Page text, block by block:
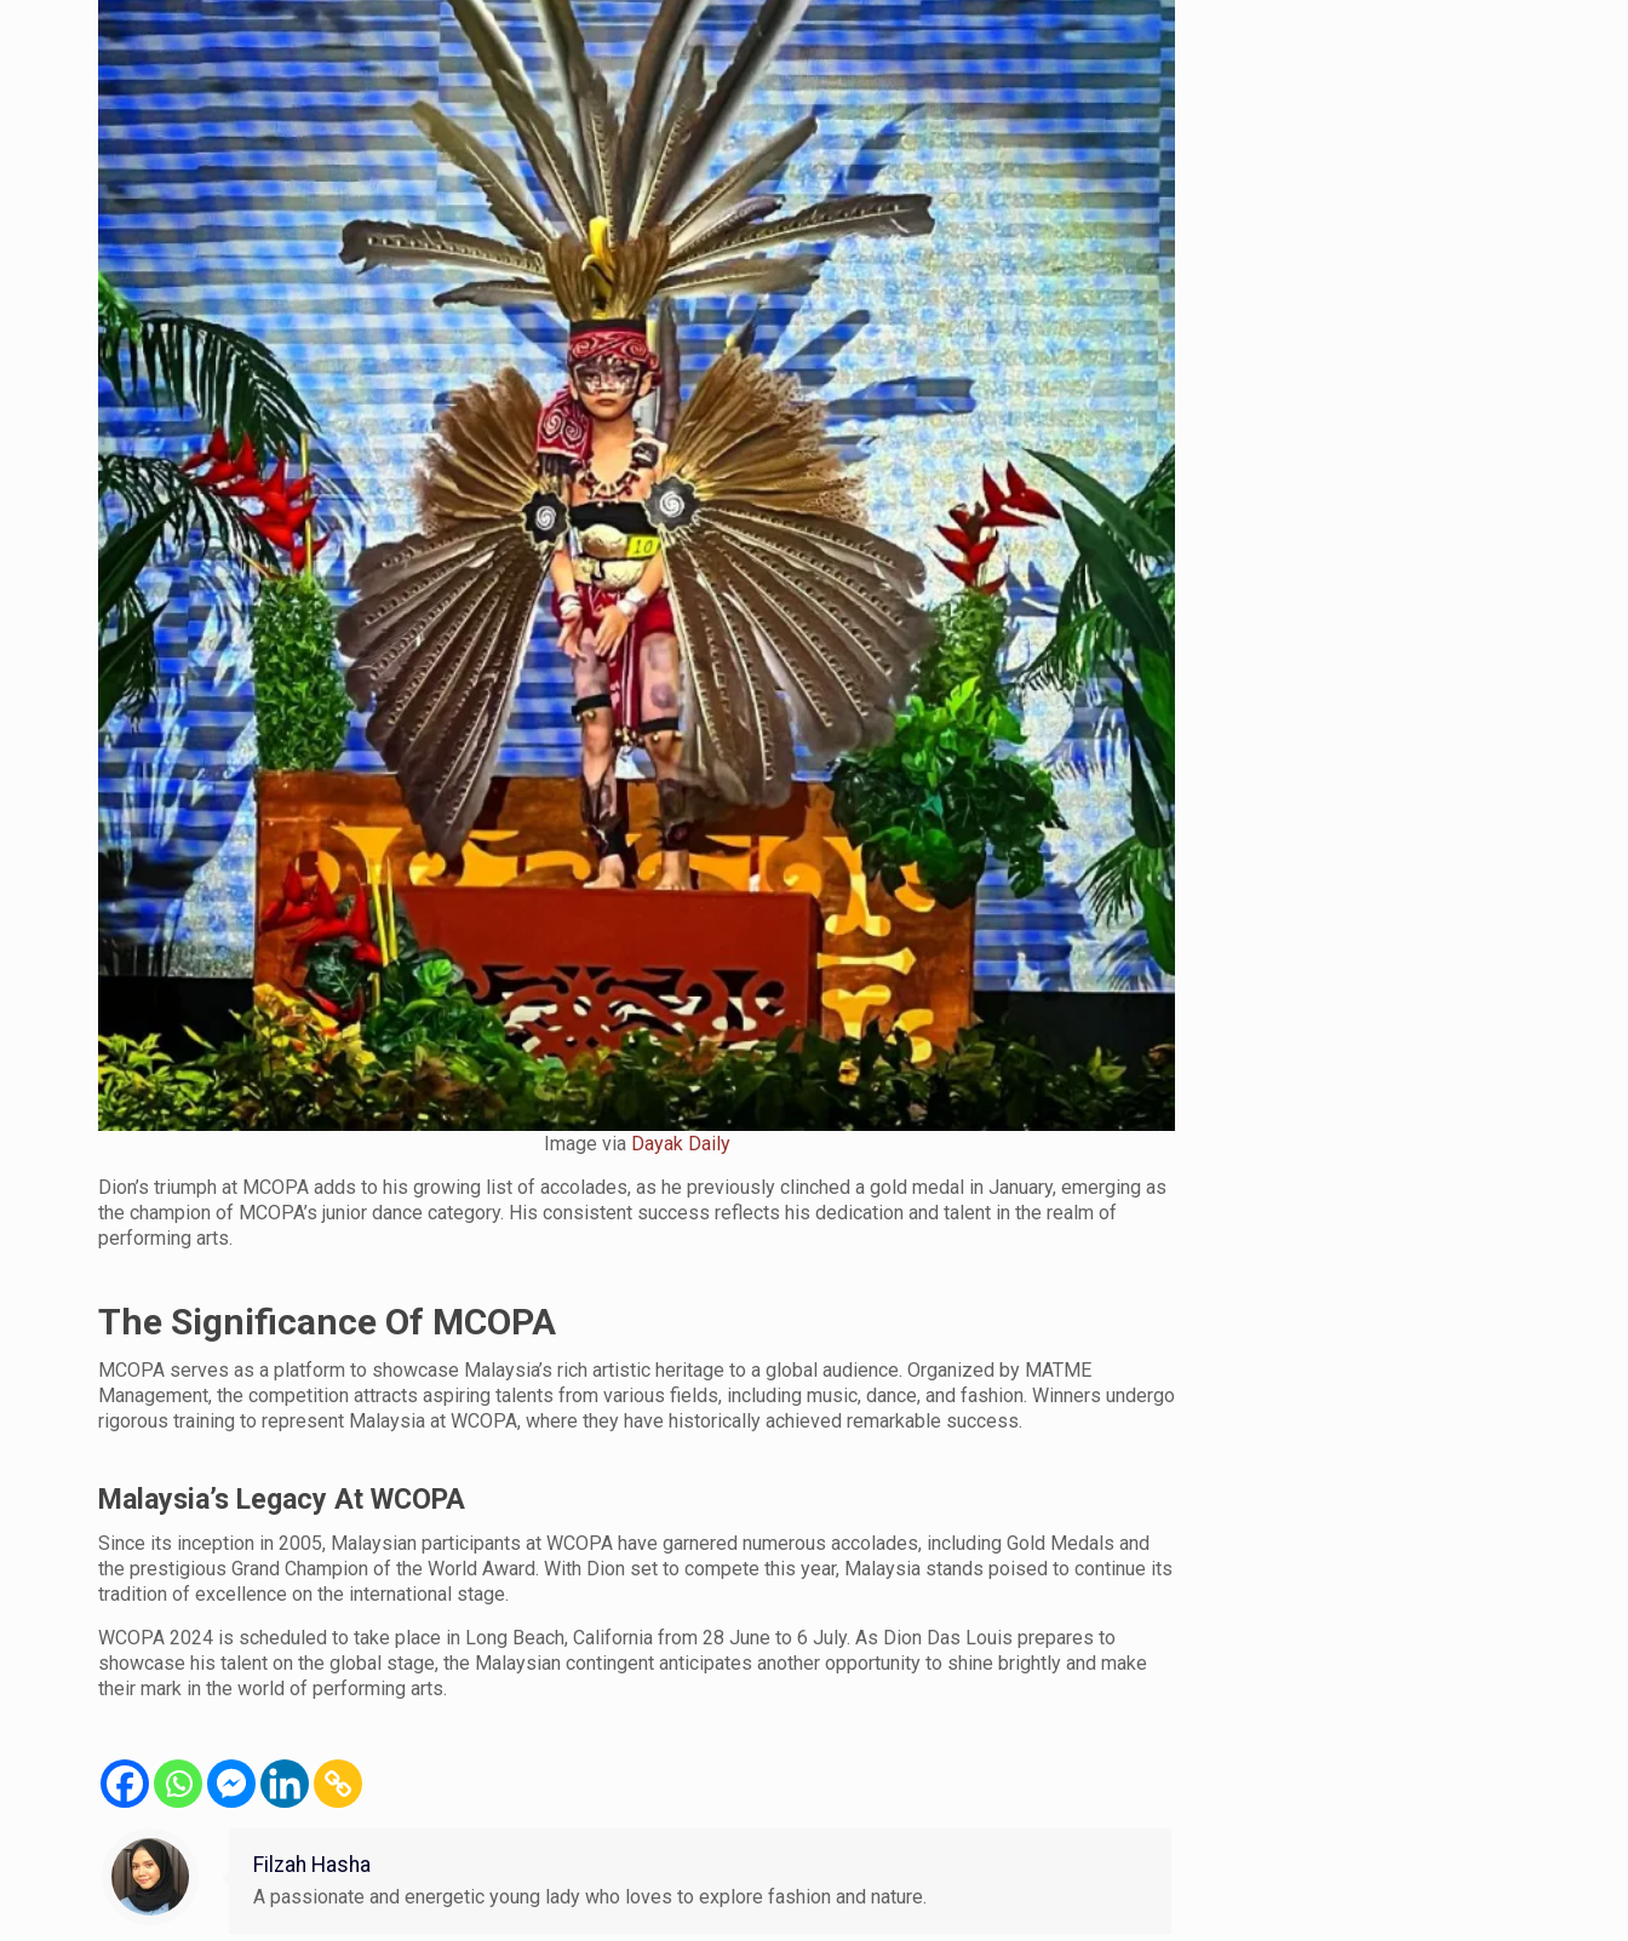
Image via Dayak Daily
Dion’s triumph at MCOPA adds to his growing list of accolades, as he previously clinched a gold medal in January, emerging as
the champion of MCOPA’s junior dance category. His consistent success reflects his dedication and talent in the realm of
performing arts.
The Significance Of MCOPA
MCOPA serves as a platform to showcase Malaysia’s rich artistic heritage to a global audience. Organized by MATME
Management, the competition attracts aspiring talents from various fields, including music, dance, and fashion. Winners undergo
rigorous training to represent Malaysia at WCOPA, where they have historically achieved remarkable success.
Malaysia’s Legacy At WCOPA
Since its inception in 2005, Malaysian participants at WCOPA have garnered numerous accolades, including Gold Medals and
the prestigious Grand Champion of the World Award. With Dion set to compete this year, Malaysia stands poised to continue its
tradition of excellence on the international stage.
WCOPA 2024 is scheduled to take place in Long Beach, California from 28 June to 6 July. As Dion Das Louis prepares to
showcase his talent on the global stage, the Malaysian contingent anticipates another opportunity to shine brightly and make
their mark in the world of performing arts.
Filzah Hasha
A passionate and energetic young lady who loves to explore fashion and nature.